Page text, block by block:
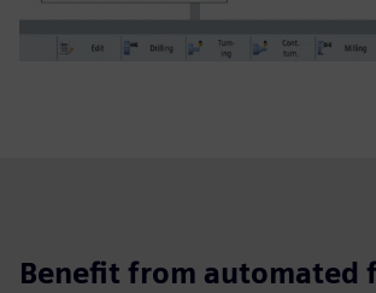
Benefit from automated